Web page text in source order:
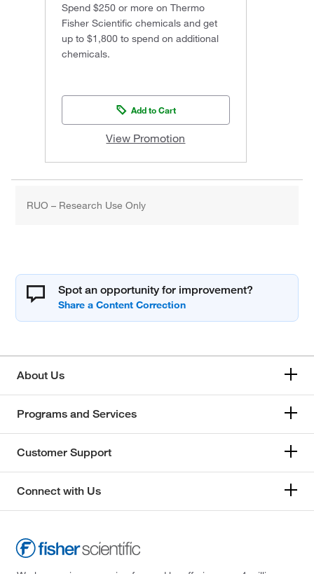
Spend $250 or more on Thermo
Fisher Scientific chemicals and get
up to $1,800 to spend on additional
chemicals.
Add to Cart
View Promotion
RUO – Research Use Only
Spot an opportunity for improvement?
About Us
Programs and Services
Customer Support
Connect with Us